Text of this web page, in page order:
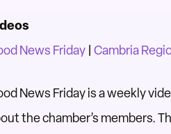
News Friday Cambria
News Friday is a weekly
the chamber’s members.